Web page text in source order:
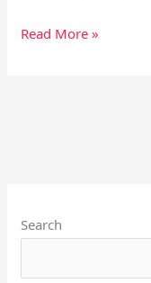
Read More »
Search